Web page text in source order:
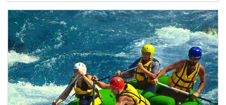
Article Image